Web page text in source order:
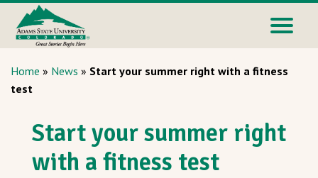
Home » News » Start your summer right with a fitness
test
Start your summer right
with a fitness test